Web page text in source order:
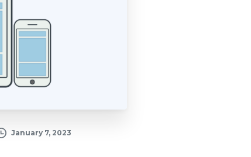
January 7, 2023